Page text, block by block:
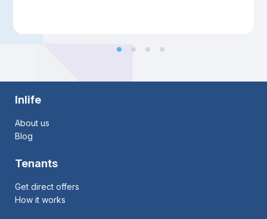
Inlife
About us
Blog
Tenants
Get direct offers
How it works